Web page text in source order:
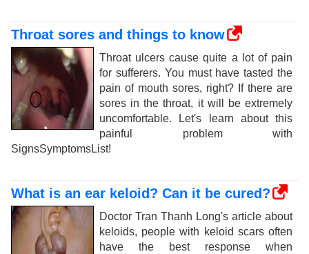
Throat sores and things to know
Throat ulcers cause quite a lot of pain
for sufferers. You must have tasted the
pain of mouth sores, right? If there are
sores in the throat, it will be extremely
uncomfortable. Let's learn about this
painful problem with
SignsSymptomsList!
What is an ear keloid? Can it be cured?
Doctor Tran Thanh Long's article about
keloids, people with keloid scars often
have the best response when